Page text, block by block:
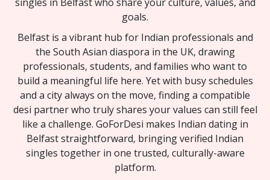
goals.
Belfast is a vibrant hub for Indian professionals and
the South Asian diaspora in the UK, drawing
professionals, students, and families who want to
build a meaningful life here. Yet with busy schedules
and a city always on the move, finding a compatible
desi partner who truly shares your values can still feel
like a challenge. GoForDesi makes Indian dating in
Belfast straightforward, bringing verified Indian
singles together in one trusted, culturally-aware
platform.